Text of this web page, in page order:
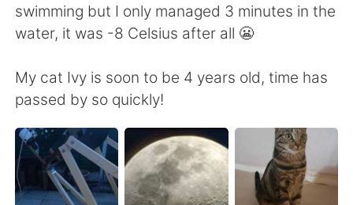
한국어 Русский
Italiano Türkçe
Tiếng Việt
swimming but I only managed 3 minutes in the
water, it was -8 Celsius after all 😬
My cat Ivy is soon to be 4 years old, time has
passed by so quickly!